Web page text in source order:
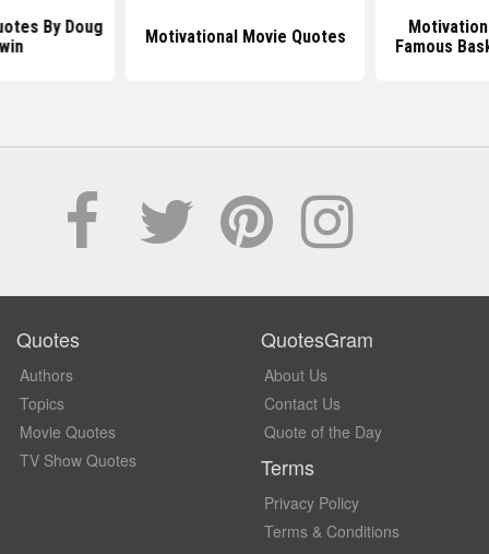
By Doug
Motivational Movie Quotes
Famous
Quotes
Authors
Topics
Movie Quotes
TV Show Quotes
QuotesGram
About Us
Contact Us
Quote of the Day
Terms
Privacy Policy
Terms & Conditions